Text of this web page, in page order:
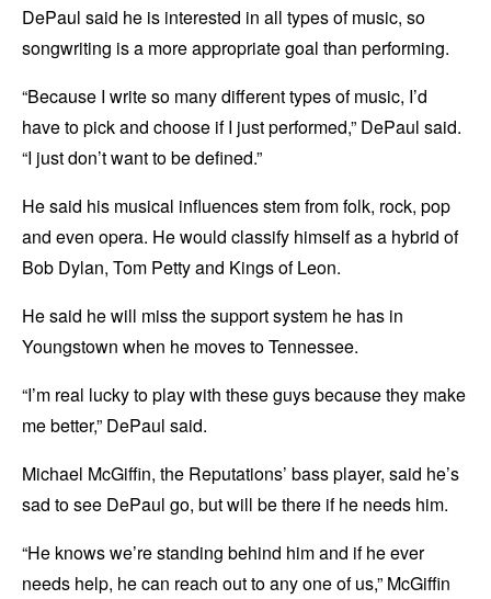
DePaul said he is interested in all types of music, so
songwriting is a more appropriate goal than performing.
“Because I write so many different types of music, I’d
have to pick and choose if I just performed,” DePaul said.
“I just don’t want to be defined.”
He said his musical influences stem from folk, rock, pop
and even opera. He would classify himself as a hybrid of
Bob Dylan, Tom Petty and Kings of Leon.
He said he will miss the support system he has in
Youngstown when he moves to Tennessee.
“I’m real lucky to play with these guys because they make
me better,” DePaul said.
Michael McGiffin, the Reputations’ bass player, said he’s
sad to see DePaul go, but will be there if he needs him.
“He knows we’re standing behind him and if he ever
needs help, he can reach out to any one of us,” McGiffin